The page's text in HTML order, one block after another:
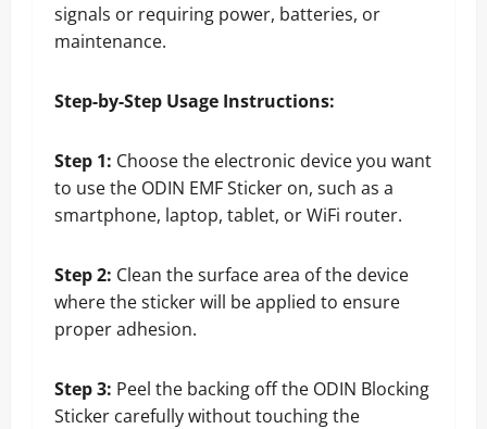
signals or requiring power, batteries, or
maintenance.
Step-by-Step Usage Instructions:
Step 1: Choose the electronic device you want
to use the ODIN EMF Sticker on, such as a
smartphone, laptop, tablet, or WiFi router.
Step 2: Clean the surface area of the device
where the sticker will be applied to ensure
proper adhesion.
Step 3: Peel the backing off the ODIN Blocking
Sticker carefully without touching the